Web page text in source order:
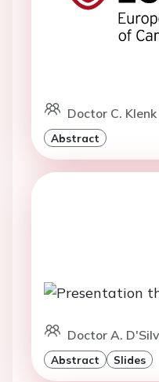
Doctor C.
Abstract
Doctor A.
Abstract Slides